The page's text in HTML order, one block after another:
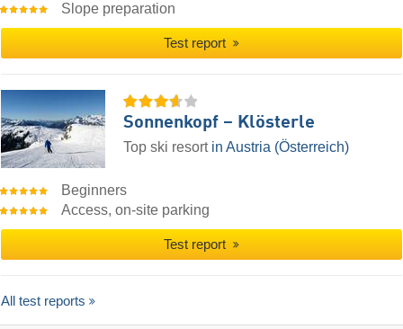
Slope preparation
Test report
Sonnenkopf – Klösterle
Top ski resort in Austria (Österreich)
Beginners
Access, on-site parking
Test report
All test reports